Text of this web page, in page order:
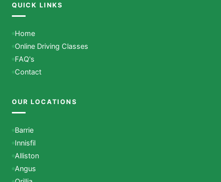
QUICK LINKS
Home
Online Driving Classes
FAQ's
Contact
OUR LOCATIONS
Barrie
Innisfil
Alliston
Angus